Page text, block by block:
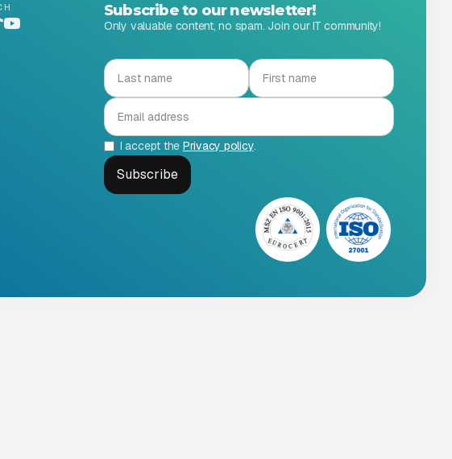
Subscribe to our newsletter!
Only valuable content, no spam. Join our IT community!
I accept the Privacy policy.